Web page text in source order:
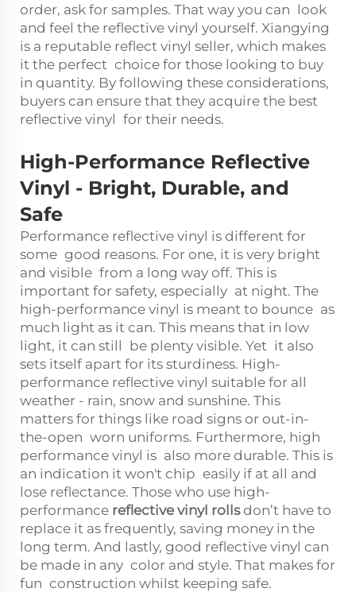
order, ask for samples. That way you can look
and feel the reflective vinyl yourself. Xiangying
is a reputable reflect vinyl seller, which makes
it the perfect choice for those looking to buy
in quantity. By following these considerations,
buyers can ensure that they acquire the best
reflective vinyl for their needs.
High-Performance Reflective
Vinyl - Bright, Durable, and
Safe
Performance reflective vinyl is different for
some good reasons. For one, it is very bright
and visible from a long way off. This is
important for safety, especially at night. The
high-performance vinyl is meant to bounce as
much light as it can. This means that in low
light, it can still be plenty visible. Yet it also
sets itself apart for its sturdiness. High-
performance reflective vinyl suitable for all
weather - rain, snow and sunshine. This
matters for things like road signs or out-in-
the-open worn uniforms. Furthermore, high
performance vinyl is also more durable. This is
an indication it won't chip easily if at all and
lose reflectance. Those who use high-
performance reflective vinyl rollsdon’t have to
replace it as frequently, saving money in the
long term. And lastly, good reflective vinyl can
be made in any color and style. That makes for
fun construction whilst keeping safe.